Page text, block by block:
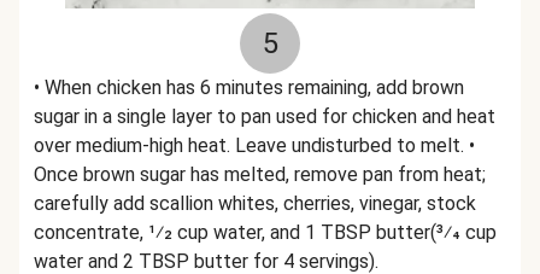
5
• When chicken has 6 minutes remaining, add brown
sugar in a single layer to pan used for chicken and heat
over medium-high heat. Leave undisturbed to melt. •
Once brown sugar has melted, remove pan from heat;
carefully add scallion whites, cherries, vinegar, stock
concentrate, 1⁄2 cup water, and 1 TBSP butter(3⁄4 cup
water and 2 TBSP butter for 4 servings).